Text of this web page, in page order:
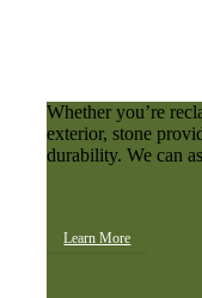
Whether you’re
exterior, stone
durability. We can
Learn More